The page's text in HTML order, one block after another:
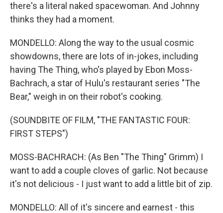
there's a literal naked spacewoman. And Johnny
thinks they had a moment.
MONDELLO: Along the way to the usual cosmic
showdowns, there are lots of in-jokes, including
having The Thing, who's played by Ebon Moss-
Bachrach, a star of Hulu's restaurant series "The
Bear," weigh in on their robot's cooking.
(SOUNDBITE OF FILM, "THE FANTASTIC FOUR:
FIRST STEPS")
MOSS-BACHRACH: (As Ben "The Thing" Grimm) I
want to add a couple cloves of garlic. Not because
it's not delicious - I just want to add a little bit of zip.
MONDELLO: All of it's sincere and earnest - this